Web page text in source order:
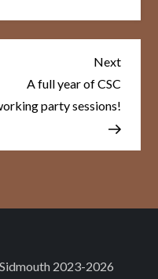
Next
Post
Next
A full year of CSC
party sessions!
2023-2026